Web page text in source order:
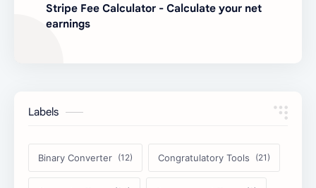
Stripe Fee Calculator - Calculate your net
earnings
Labels
Binary Converter Congratulatory Tools